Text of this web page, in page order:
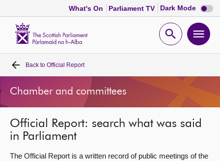
What's On Parliament TV Dark Mode Dark
mode
Open
Home
Bills and laws
MSPs
Chamber and committees
Back to Official Report
Chamber and committees
Official Report: search what was said
in Parliament
The Official Report is a written record of public meetings of the